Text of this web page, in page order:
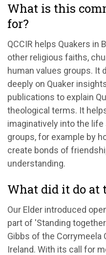
What is this
for?
QCCIR helps Quakers in
other religious faiths,
human values groups. It
deeply on Quaker
publications to explain
theological terms. It
imaginatively into the
groups, for example by
create bonds of
understanding.
What did it do at
Our Elder introduced
part of 'Standing
Gibbs of the Corrymeela
Ireland. With its call for